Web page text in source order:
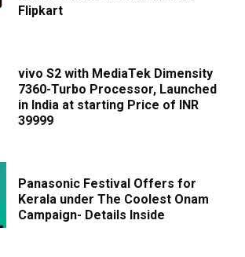
Flipkart
vivo S2 with MediaTek Dimensity
7360-Turbo Processor, Launched
in India at starting Price of INR
39999
Panasonic Festival Offers for
Kerala under The Coolest Onam
Campaign- Details Inside